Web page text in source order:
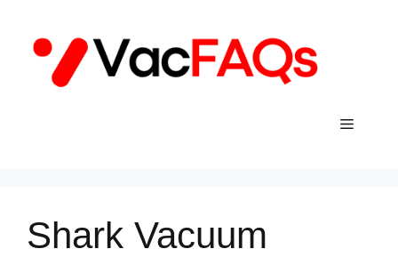
content
Menu
Shark Vacuum